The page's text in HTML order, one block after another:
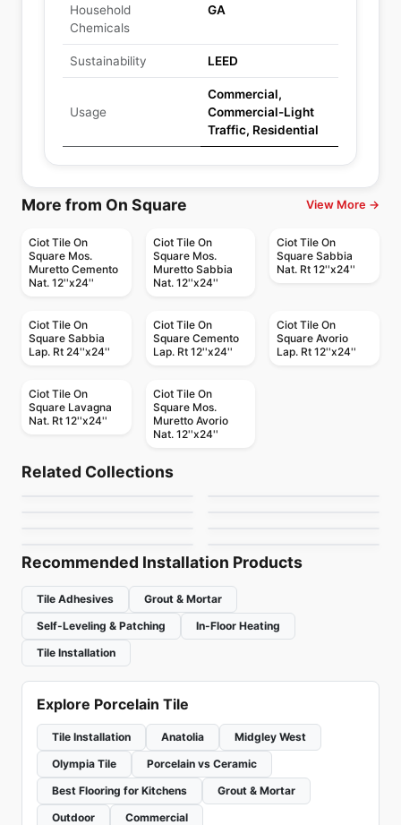
Household
Chemicals
GA
Sustainability LEED
Usage
Commercial,
Commercial-Light
Traffic, Residential
More from On Square View More →
Ciot Tile On
Square Mos.
Muretto Cemento
Nat. 12''x24''
Ciot Tile On
Square Mos.
Muretto Sabbia
Nat. 12''x24''
Ciot Tile On
Square Sabbia
Nat. Rt 12''x24''
Ciot Tile On
Square Sabbia
Lap. Rt 24''x24''
Ciot Tile On
Square Cemento
Lap. Rt 12''x24''
Ciot Tile On
Square Avorio
Lap. Rt 12''x24''
Ciot Tile On
Square Lavagna
Nat. Rt 12''x24''
Ciot Tile On
Square Mos.
Muretto Avorio
Nat. 12''x24''
Related Collections
Akila Ciot
by Ciot Tiles
Mythology Daltile
Porcelain Floor & Wall Tile
Recommended Installation Products
Tile Adhesives
Grout & Mortar
Self-Leveling & Patching
In-Floor Heating
Tile Installation
Explore Porcelain Tile
Tile Installation Anatolia
Midgley West
Olympia Tile
Porcelain vs Ceramic
Best Flooring for Kitchens
Grout & Mortar
Outdoor
Commercial